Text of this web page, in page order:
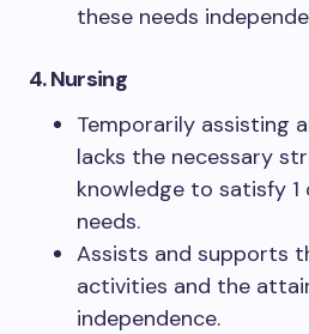
these needs
4. Nursing
Temporarily assisting
lacks the necessary
knowledge to satisfy 1
needs.
Assists and supports
activities and the
independence.